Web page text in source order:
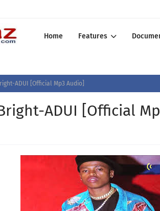
Home Features
ADUI [Official Mp3 Audio]
ADUI [Official